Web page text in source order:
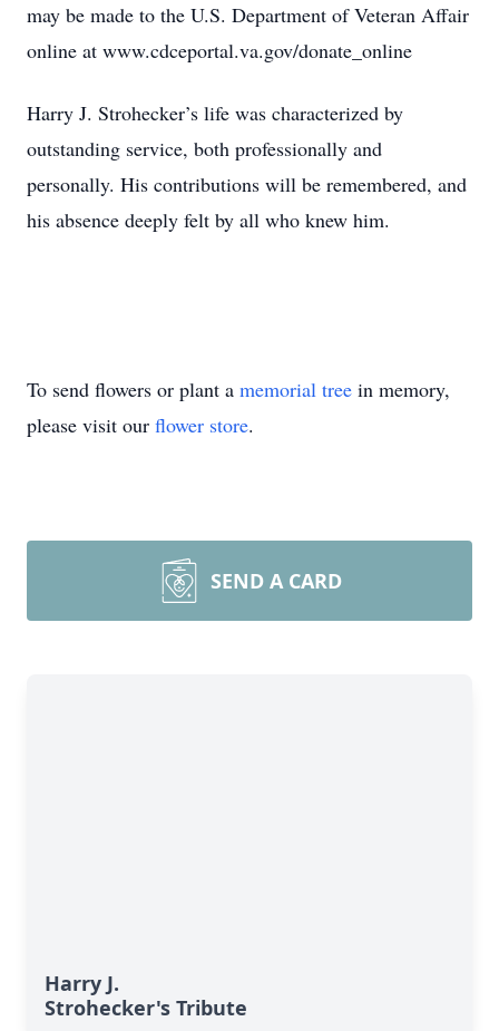
may be made to the U.S. Department of Veteran Affair
online at www.cdceportal.va.gov/donate_online
Harry J. Strohecker’s life was characterized by
outstanding service, both professionally and
personally. His contributions will be remembered, and
his absence deeply felt by all who knew him.
To send flowers or plant a memorial tree in memory,
please visit our flower store.
SEND A CARD
Harry J.
Strohecker's Tribute